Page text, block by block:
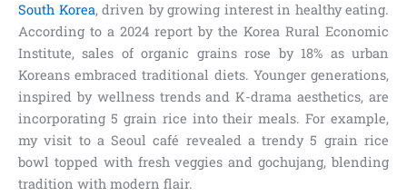
South Korea, driven by growing interest in healthy eating.
According to a 2024 report by the Korea Rural Economic
Institute, sales of organic grains rose by 18% as urban
Koreans embraced traditional diets. Younger generations,
inspired by wellness trends and K-drama aesthetics, are
incorporating 5 grain rice into their meals. For example,
my visit to a Seoul café revealed a trendy 5 grain rice
bowl topped with fresh veggies and gochujang, blending
tradition with modern flair.